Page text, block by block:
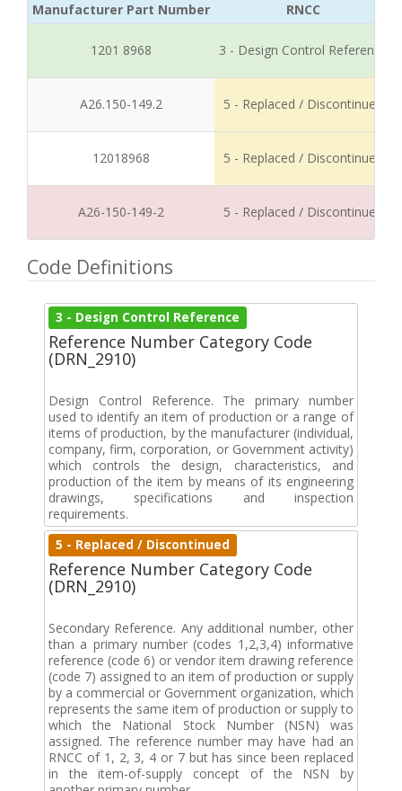
Manufacturer Part Number RNCC
1201 8968 3 - Design Control Reference
A26.150-149.2 5 - Replaced / Discontinued
12018968 5 - Replaced / Discontinued
A26-150-149-2 5 - Replaced / Discontinued
Code Definitions
3 - Design Control Reference
Reference Number Category Code
(DRN_2910)
Design Control Reference. The primary number
used to identify an item of production or a range of
items of production, by the manufacturer (individual,
company, firm, corporation, or Government activity)
which controls the design, characteristics, and
production of the item by means of its engineering
drawings, specifications and inspection
requirements.
5 - Replaced / Discontinued
Reference Number Category Code
(DRN_2910)
Secondary Reference. Any additional number, other
than a primary number (codes 1,2,3,4) informative
reference (code 6) or vendor item drawing reference
(code 7) assigned to an item of production or supply
by a commercial or Government organization, which
represents the same item of production or supply to
which the National Stock Number (NSN) was
assigned. The reference number may have had an
RNCC of 1, 2, 3, 4 or 7 but has since been replaced
in the item-of-supply concept of the NSN by